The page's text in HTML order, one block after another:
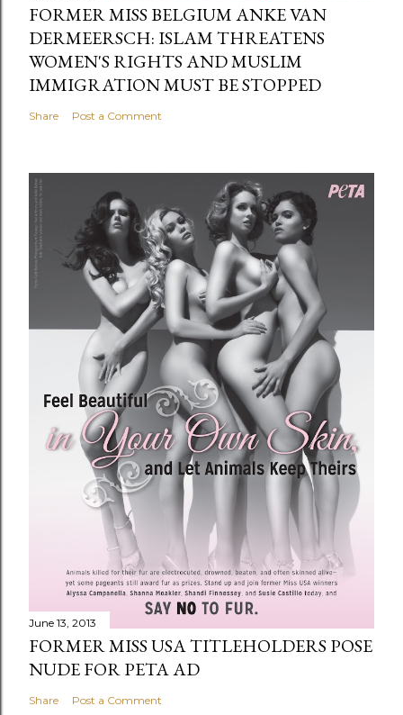
FORMER MISS BELGIUM ANKE VAN
DERMEERSCH: ISLAM THREATENS
WOMEN'S RIGHTS AND MUSLIM
IMMIGRATION MUST BE STOPPED
Share Post a Comment
June 13, 2013
FORMER MISS USA TITLEHOLDERS POSE
NUDE FOR PETA AD
Share Post a Comment